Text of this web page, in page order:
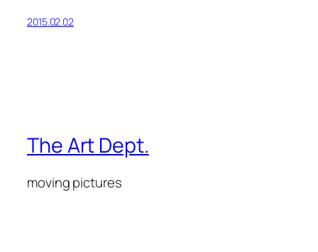
2015.02.02
The Art Dept.
moving pictures